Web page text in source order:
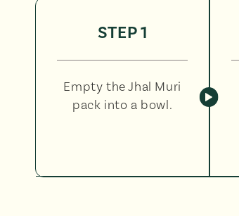
STEP 1
Empty the Jhal Muri
pack into a bowl.